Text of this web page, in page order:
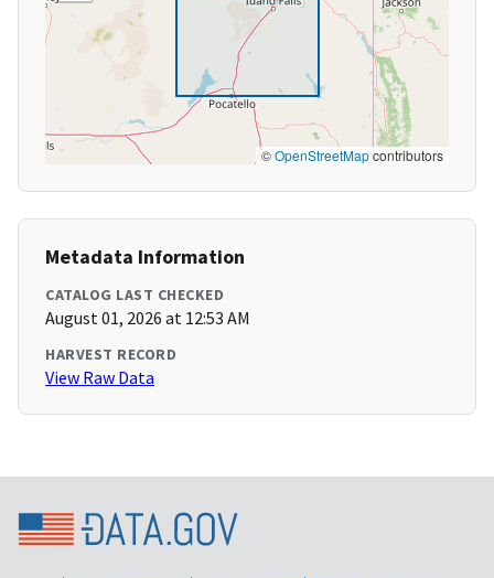
©OpenStreetMapcontributors
Metadata Information
CATALOG LAST CHECKED
August 01, 2026 at 12:53 AM
HARVEST RECORD
View Raw Data